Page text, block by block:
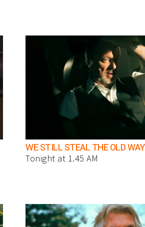
WE STILL STEAL THE OLD WAY
Tonight at 1.45 AM